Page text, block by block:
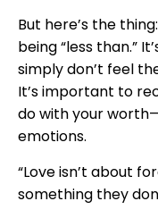
But here’s the
being “less than.”
simply don’t feel
It’s important to
do with your
emotions.
“Love isn’t about
something they